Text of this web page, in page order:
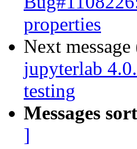
properties
Next
jupyterlab
testing
Messages
]